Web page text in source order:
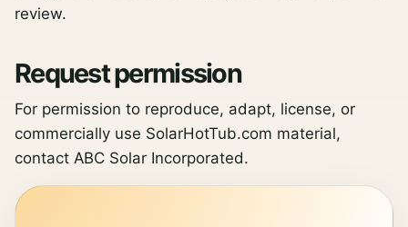
review.
Request permission
For permission to reproduce, adapt, license, or
commercially use SolarHotTub.com material,
contact ABC Solar Incorporated.